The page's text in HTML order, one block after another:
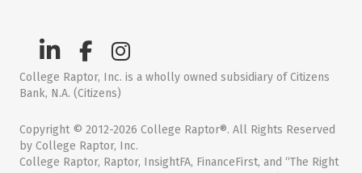
College Raptor, Inc. is a wholly owned subsidiary of Citizens
Bank, N.A. (Citizens)
Copyright © 2012-2026 College Raptor®. All Rights Reserved
by College Raptor, Inc.
College Raptor, Raptor, InsightFA, FinanceFirst, and “The Right